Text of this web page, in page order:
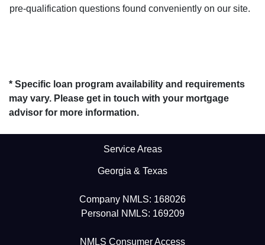
pre-qualification questions found conveniently on our site.
* Specific loan program availability and requirements
may vary. Please get in touch with your mortgage
advisor for more information.
Service Areas
Georgia & Texas
Company NMLS: 168026
Personal NMLS: 169209
NMLS Consumer Access